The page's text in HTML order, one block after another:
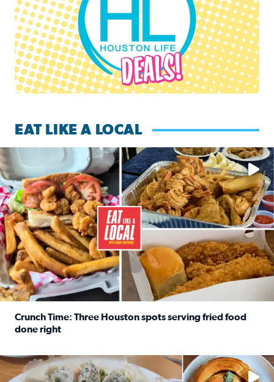
EAT LIKE A LOCAL
Watch this episode of ‘Eat Like a Local’ Saturday at 10 a.m.
Crunch Time: Three Houston spots serving fried food
done right
Delicious global cuisine is tucked away in spots you may